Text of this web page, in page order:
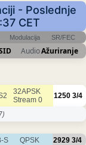
- Poslednje
CET
Modulacija SR/FEC
AudioAžuriranje
32APSK
Stream 0
1250 3/4
S QPSK 2929 3/4